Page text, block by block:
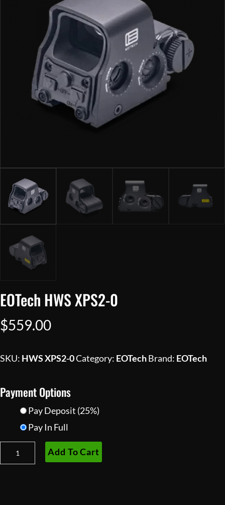
EOTech HWS XPS2-0
$559.00
SKU: HWS XPS2-0Category: EOTechBrand: EOTech
Payment Options
Pay Deposit (25%)
Pay In Full
EOTech
HWS
Add To Cart